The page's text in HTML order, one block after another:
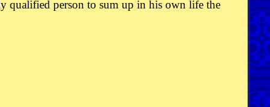
qualified person to sum up in his own life the